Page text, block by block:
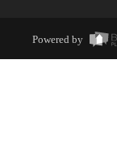
Powered by